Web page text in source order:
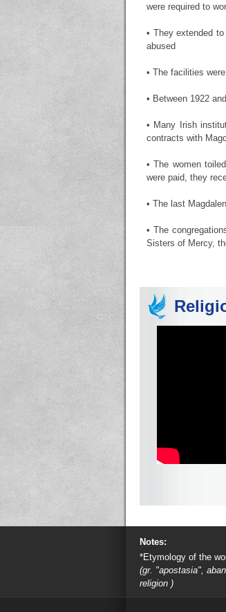
were required to
• They extended
abused
• The facilities
• Between 1922
• Many Irish
contracts with
• The women
were paid, they
• The last
• The
Sisters of Mercy,
Notes:
*Etymology of the
(gr. "apostasia",
religion )